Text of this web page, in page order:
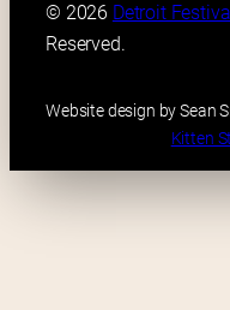
© 2026 Detroit
Reserved.
Website design by Sean
Kitten